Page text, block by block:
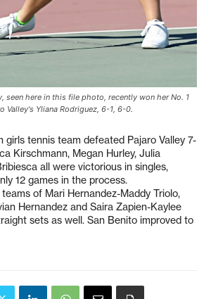
seen here in this file photo, recently won her No. 1
Valley's Yliana Rodriguez, 6-1, 6-0.
girls tennis team defeated Pajaro Valley 7-
Kirschmann, Megan Hurley, Julia
all were victorious in singles,
12 games in the process.
teams of Mari Hernandez-Maddy Triolo,
Hernandez and Saira Zapien-Kaylee
sets as well. San Benito improved to